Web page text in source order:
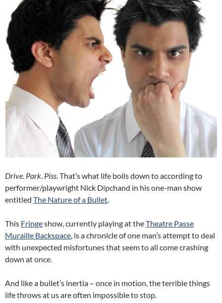
Drive. Park. Piss. That’s what life boils down to according to
performer/playwright Nick Dipchand in his one-man show
entitled The Nature of a Bullet.
This Fringeshow, currently playing at theTheatre Passe
Muraille Backspace, is a chronicle of one man’s attempt to deal
with unexpected misfortunes that seem to all come crashing
down at once.
And like a bullet’s inertia – once in motion, the terrible things
life throws at us are often impossible to stop.